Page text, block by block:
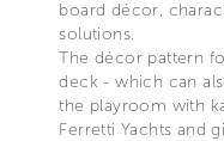
board décor,
solutions.
The décor pattern
deck - which can
the playroom with
Ferretti Yachts and